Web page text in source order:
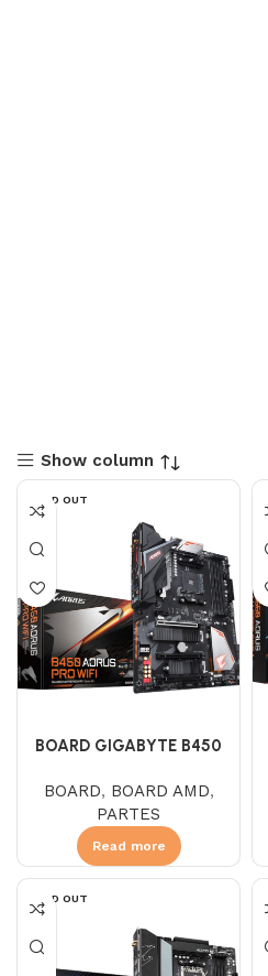
Show column
SOLD OUT
BOARD GIGABYTE B450
BOARD, BOARD AMD,
PARTES
Read more
SOLD OUT